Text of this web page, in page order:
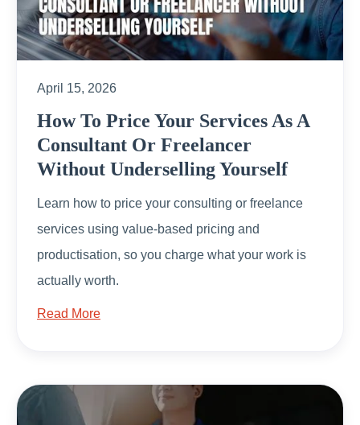
April 15, 2026
How To Price Your Services As A
Consultant Or Freelancer
Without Underselling Yourself
Learn how to price your consulting or freelance
services using value-based pricing and
productisation, so you charge what your work is
actually worth.
Read More